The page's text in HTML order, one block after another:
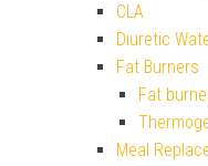
CLA
Diuretic
Fat Burners
Fat
Meal